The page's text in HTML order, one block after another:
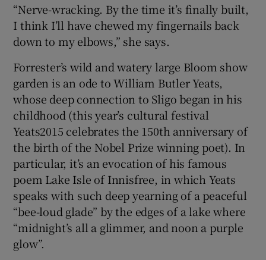
“Nerve-wracking. By the time it’s finally built,
I think I’ll have chewed my fingernails back
down to my elbows,” she says.
Forrester’s wild and watery large Bloom show
garden is an ode to William Butler Yeats,
whose deep connection to Sligo began in his
childhood (this year’s cultural festival
Yeats2015 celebrates the 150th anniversary of
the birth of the Nobel Prize winning poet). In
particular, it’s an evocation of his famous
poem Lake Isle of Innisfree, in which Yeats
speaks with such deep yearning of a peaceful
“bee-loud glade” by the edges of a lake where
“midnight’s all a glimmer, and noon a purple
glow”.